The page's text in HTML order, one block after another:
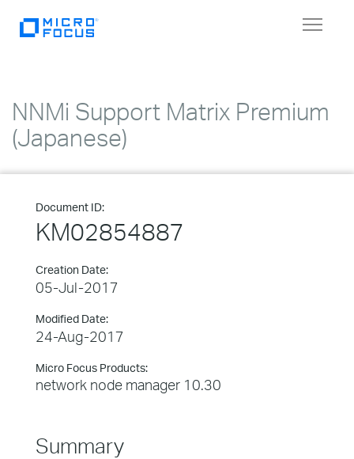
Toggle
NNMi Support Matrix Premium
(Japanese)
Document ID:
KM02854887
Creation Date:
05-Jul-2017
Modified Date:
24-Aug-2017
Micro Focus Products:
network node manager 10.30
Summary